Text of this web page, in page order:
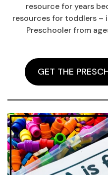
resource for years
resources for toddlers –
Preschooler from
GET THE